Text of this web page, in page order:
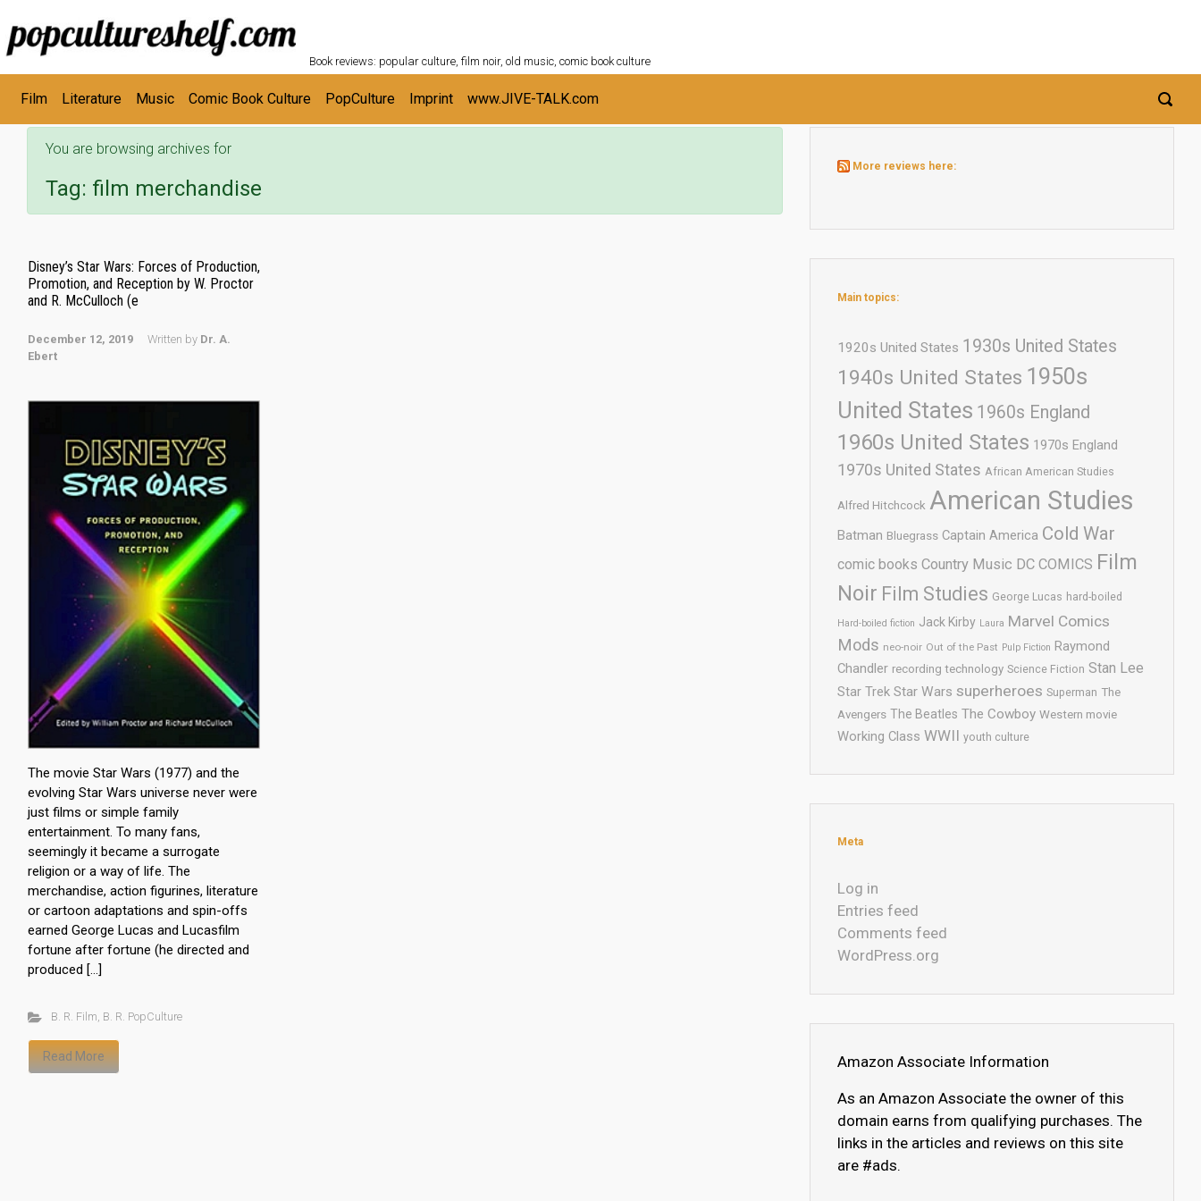
Skip to main content
Book reviews: popular culture, film noir, old music, comic book culture
Film Literature Music Comic Book Culture PopCulture Imprint www.JIVE-TALK.com
You are browsing archives for
Tag: film merchandise
Disney’s Star Wars: Forces of Production,
Promotion, and Reception by W. Proctor
and R. McCulloch (e
December 12, 2019 Written by Dr. A.
Ebert
The movie Star Wars (1977) and the
evolving Star Wars universe never were
just films or simple family
entertainment. To many fans,
seemingly it became a surrogate
religion or a way of life. The
merchandise, action figurines, literature
or cartoon adaptations and spin-offs
earned George Lucas and Lucasfilm
fortune after fortune (he directed and
produced […]
B. R. Film B. R. PopCulture
Read More
More reviews here:
Main topics:
1920s United States 1930s United States
1940s United States 1950s
United States 1960s England
1960s United States 1970s England
1970s United States African American Studies
Alfred Hitchcock American Studies
Batman Bluegrass Captain America Cold War
comic books Country Music DC COMICS Film
Noir Film Studies George Lucas hard-boiled
Hard-boiled fiction Jack Kirby Laura Marvel Comics
Mods neo-noir Out of the Past Pulp Fiction Raymond
Chandler recording technology Science Fiction Stan Lee
Star Trek Star Wars superheroes Superman The
Avengers The Beatles The Cowboy Western movie
Working Class WWII youth culture
Meta
Log in
Entries feed
Comments feed
WordPress.org
Amazon Associate Information
As an Amazon Associate the owner of this
domain earns from qualifying purchases. The
links in the articles and reviews on this site
are #ads.